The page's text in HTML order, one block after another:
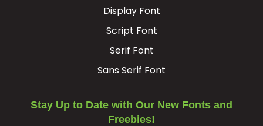
Display Font
Script Font
Serif Font
Sans Serif Font
Stay Up to Date with Our New Fonts and
Freebies!